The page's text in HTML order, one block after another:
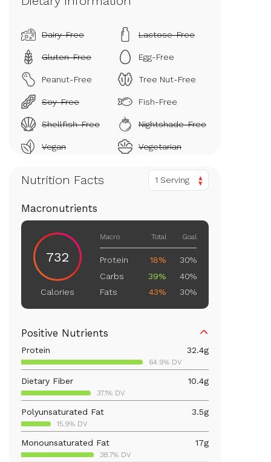
Dairy-Free Lactose-Free
Gluten-Free Egg-Free
Peanut-Free Tree Nut-Free
Soy-Free Fish-Free
Shellfish-Free Nightshade-Free
Vegan Vegetarian
Nutrition Facts 1 Serving
Macronutrients
732
Calories
Macro Total Goal
Protein 18%
30%
Carbs
39%
40%
Fats
43% 30%
Positive Nutrients
Protein 32.4g
64.9% DV
Dietary Fiber 10.4g
37.1% DV
Polyunsaturated Fat 3.5g
15.9% DV
Monounsaturated Fat 17g
38.7% DV